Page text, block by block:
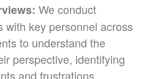
We conduct
with key personnel across
to understand the
perspective, identifying
and frustrations.